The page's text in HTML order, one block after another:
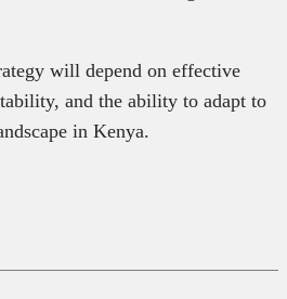
will depend on effective
and the ability to adapt to
in Kenya.